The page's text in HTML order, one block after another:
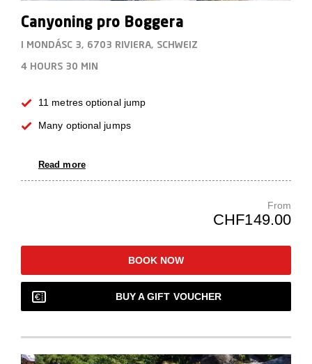
Canyoning pro Boggera
I MONDÁSC 3, 6703 RIVIERA, SCHWEIZ
4 HOURS 30 MIN
11 metres optional jump
Many optional jumps
Read more
From
CHF149.00
BOOK NOW
BUY A GIFT VOUCHER